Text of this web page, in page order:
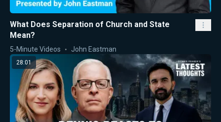
What Does Separation of Church and State
Mean?
5-Minute Videos John Eastman
28:01